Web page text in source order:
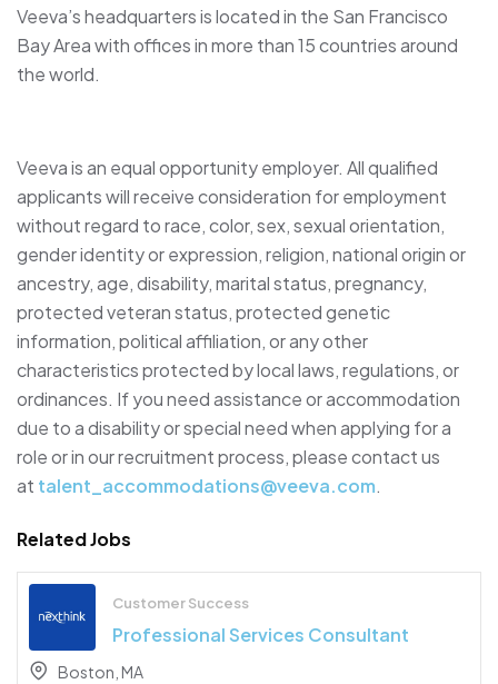
Veeva’s headquarters is located in the San Francisco
Bay Area with offices in more than 15 countries around
the world.
Veeva is an equal opportunity employer. All qualified
applicants will receive consideration for employment
without regard to race, color, sex, sexual orientation,
gender identity or expression, religion, national origin or
ancestry, age, disability, marital status, pregnancy,
protected veteran status, protected genetic
information, political affiliation, or any other
characteristics protected by local laws, regulations, or
ordinances. If you need assistance or accommodation
due to a disability or special need when applying for a
role or in our recruitment process, please contact us
at talent_accommodations@veeva.com.
Related Jobs
Customer Success
Professional Services Consultant
Boston, MA